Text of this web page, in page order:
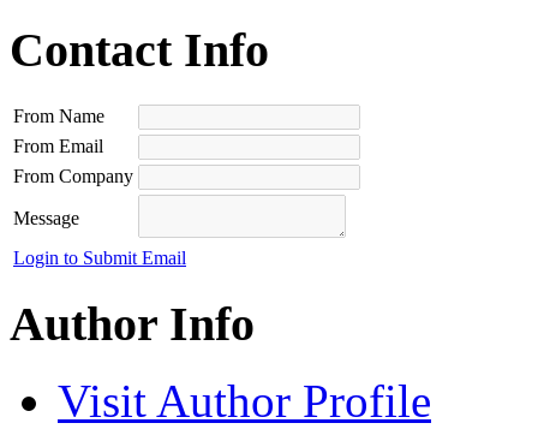
Contact Info
From Name
From Email
From Company
Message
Login to Submit Email
Author Info
Visit Author Profile